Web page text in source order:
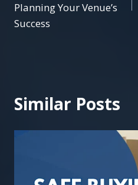
Planning Your Venue’s
Success
Similar Posts